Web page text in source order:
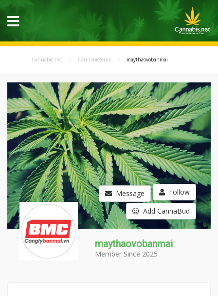
Cannabis.net Cannabisseurs maythaovobanmai
Message Follow
Add CannaBud
maythaovobanmai
Member Since 2025